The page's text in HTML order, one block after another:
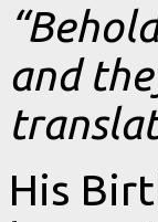
and
His